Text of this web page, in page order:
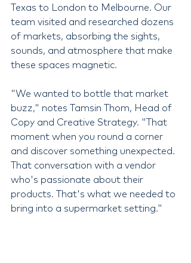
Texas to London to Melbourne. Our
team visited and researched dozens
of markets, absorbing the sights,
sounds, and atmosphere that make
these spaces magnetic.
"We wanted to bottle that market
buzz," notes Tamsin Thom, Head of
Copy and Creative Strategy. "That
moment when you round a corner
and discover something unexpected.
That conversation with a vendor
who's passionate about their
products. That's what we needed to
bring into a supermarket setting."